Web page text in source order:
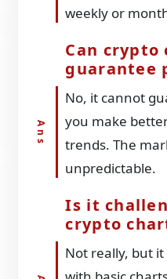
weekly or
Can crypto
guarantee
No, it cannot
you make
trends. The
unpredictable.
Is it
crypto
Not really, but